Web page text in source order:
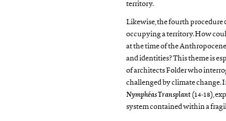
territory.
Likewise, the fourth procedure
occupying a territory. How
at the time of the
and identities? This theme is
of architects Folder who
challenged by climate change.
Nymphéas Transplant (14-18),
system contained within a